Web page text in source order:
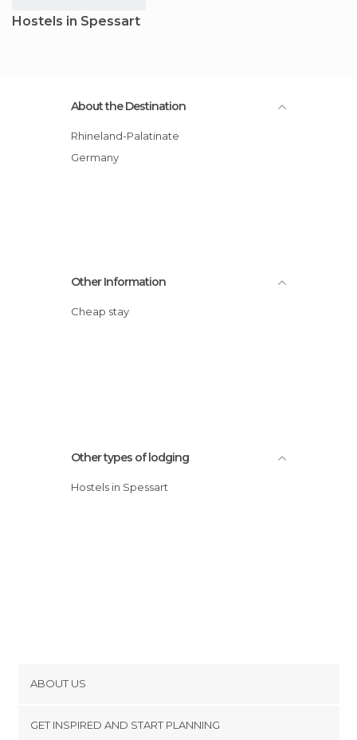
Hostels in Spessart
About the Destination
Rhineland-Palatinate
Germany
Other Information
Cheap stay
Other types of lodging
Hostels in Spessart
ABOUT US
GET INSPIRED AND START PLANNING